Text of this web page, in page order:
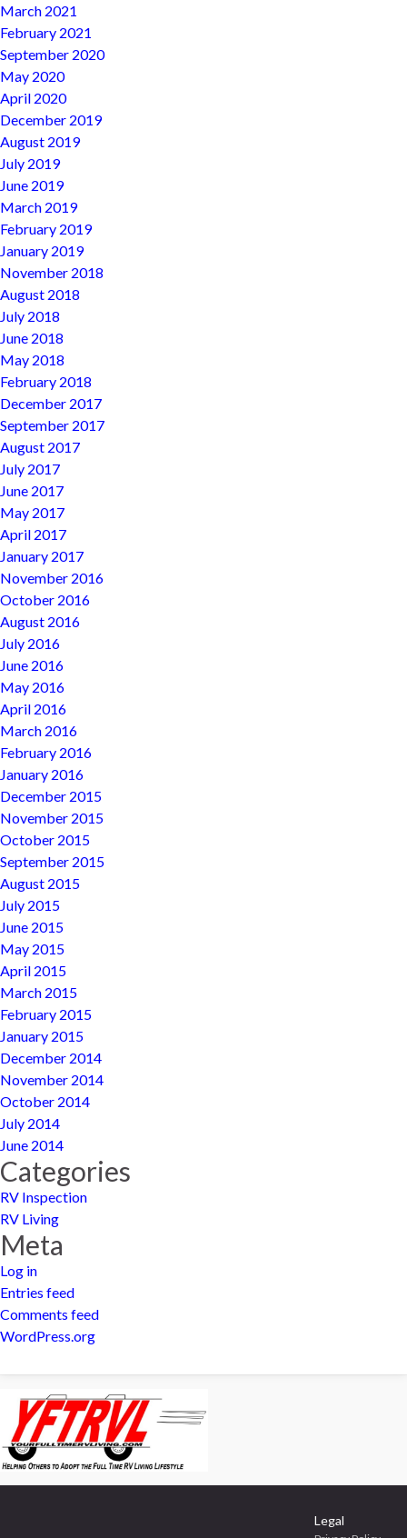
March 2021
February 2021
September 2020
May 2020
April 2020
December 2019
August 2019
July 2019
June 2019
March 2019
February 2019
January 2019
November 2018
August 2018
July 2018
June 2018
May 2018
February 2018
December 2017
September 2017
August 2017
July 2017
June 2017
May 2017
April 2017
January 2017
November 2016
October 2016
August 2016
July 2016
June 2016
May 2016
April 2016
March 2016
February 2016
January 2016
December 2015
November 2015
October 2015
September 2015
August 2015
July 2015
June 2015
May 2015
April 2015
March 2015
February 2015
January 2015
December 2014
November 2014
October 2014
July 2014
June 2014
Categories
RV Inspection
RV Living
Meta
Log in
Entries feed
Comments feed
WordPress.org
Legal